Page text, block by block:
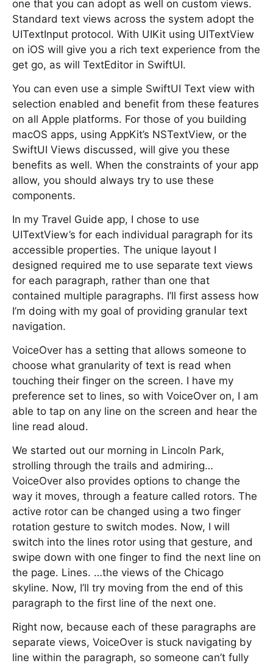
one that you can adopt as well on custom views.
Standard text views across the system adopt the
UITextInput protocol. With UIKit using UITextView
on iOS will give you a rich text experience from the
get go, as will TextEditor in SwiftUI.
You can even use a simple SwiftUI Text view with
selection enabled and benefit from these features
on all Apple platforms. For those of you building
macOS apps, using AppKit’s NSTextView, or the
SwiftUI Views discussed, will give you these
benefits as well. When the constraints of your app
allow, you should always try to use these
components.
In my Travel Guide app, I chose to use
UITextView’s for each individual paragraph for its
accessible properties. The unique layout I
designed required me to use separate text views
for each paragraph, rather than one that
contained multiple paragraphs. I’ll first assess how
I’m doing with my goal of providing granular text
navigation.
VoiceOver has a setting that allows someone to
choose what granularity of text is read when
touching their finger on the screen. I have my
preference set to lines, so with VoiceOver on, I am
able to tap on any line on the screen and hear the
line read aloud.
We started out our morning in Lincoln Park,
strolling through the trails and admiring…
VoiceOver also provides options to change the
way it moves, through a feature called rotors. The
active rotor can be changed using a two finger
rotation gesture to switch modes. Now, I will
switch into the lines rotor using that gesture, and
swipe down with one finger to find the next line on
the page. Lines. …the views of the Chicago
skyline. Now, I’ll try moving from the end of this
paragraph to the first line of the next one.
Right now, because each of these paragraphs are
separate views, VoiceOver is stuck navigating by
line within the paragraph, so someone can’t fully